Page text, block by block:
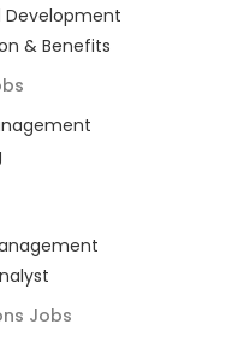
Development
& Benefits
Jobs